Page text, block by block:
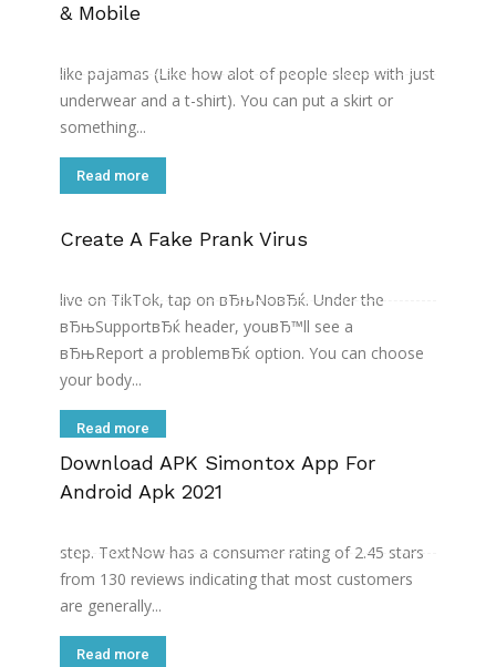
& Mobile
I donвЂ™t think gacha life by itself is inappropriate.
like pajamas (Like how alot of people sleep with just
underwear and a t-shirt). You can put a skirt or
something...
Read more
Create A Fake Prank Virus
On this page, youвЂ™ll need to describe the issue
live on TikTok, tap on вЂњNoвЂќ. Under the
вЂњSupportвЂќ header, youвЂ™ll see a
вЂњReport a problemвЂќ option. You can choose
your body...
Read more
Download APK Simontox App For
Android Apk 2021
So I kept refreshing to pick a good number since it's
step. TextNow has a consumer rating of 2.45 stars
from 130 reviews indicating that most customers
are generally...
Read more